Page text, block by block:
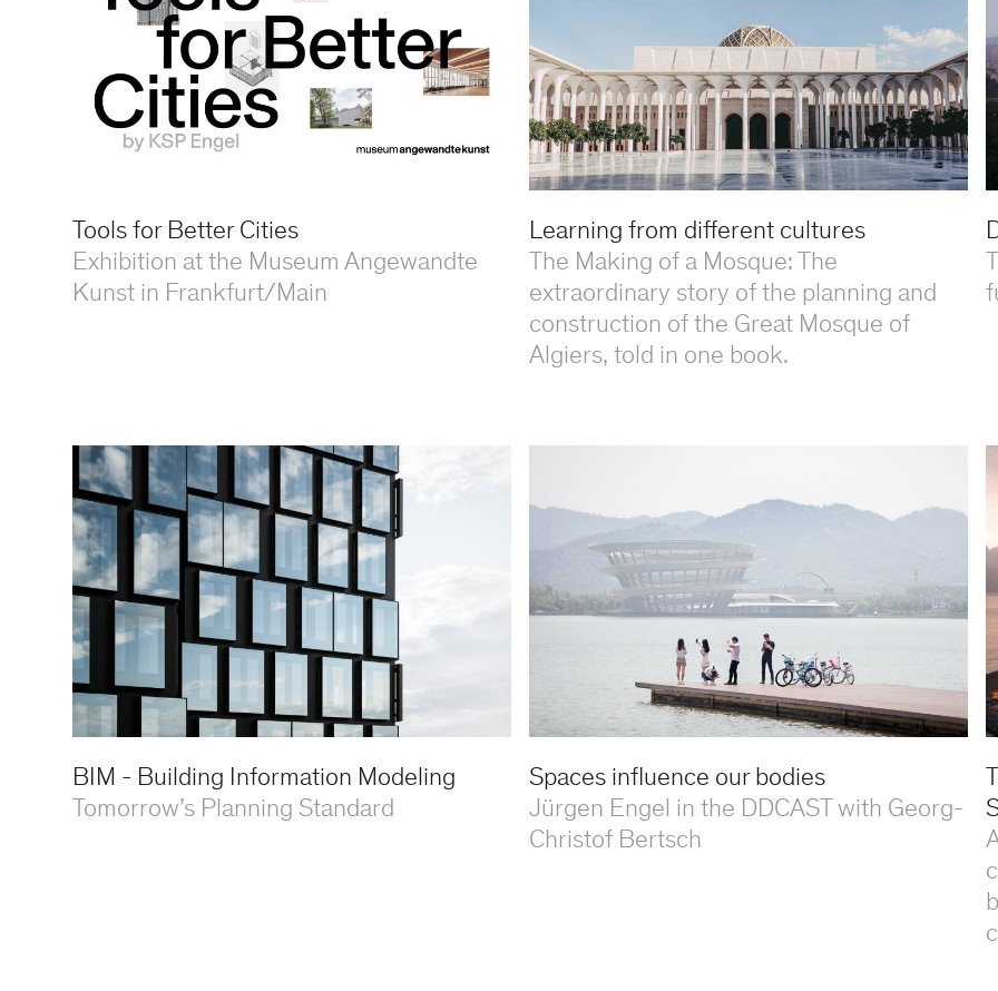
Tools for Better Cities
Exhibition at the Museum Angewandte
Kunst in Frankfurt/Main
Learning from different cultures
The Making of a Mosque: The
extraordinary story of the planning and
construction of the Great Mosque of
Algiers, told in one book.
BIM - Building Information Modeling
Tomorrow’s Planning Standard
Spaces influence our bodies
Jürgen Engel in the DDCAST with Georg-
Christof Bertsch